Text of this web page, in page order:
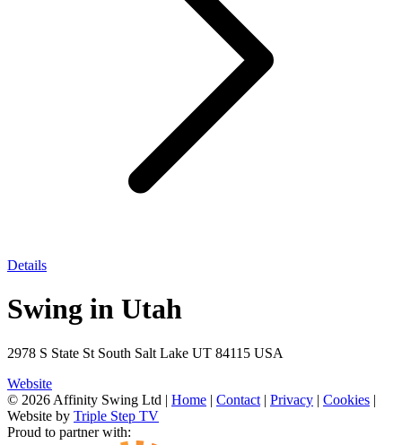
Details
Swing in Utah
2978 S State St South Salt Lake UT 84115 USA
Website
© 2026 Affinity Swing Ltd | Home | Contact | Privacy | Cookies |
Website by Triple Step TV
Proud to partner with: